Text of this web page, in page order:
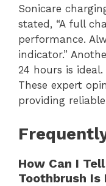
Sonicare
stated, “A full
performance.
indicator.”
24 hours is
These expert
providing
How Can I
Toothbrush Is